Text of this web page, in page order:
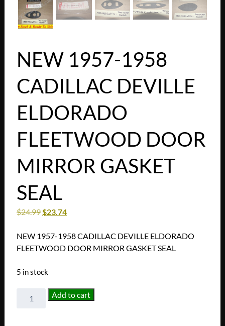
NEW 1957-1958
CADILLAC DEVILLE
ELDORADO
FLEETWOOD DOOR
MIRROR GASKET
SEAL
$24.99 $23.74
NEW 1957-1958 CADILLAC DEVILLE ELDORADO
FLEETWOOD DOOR MIRROR GASKET SEAL
5 in stock
Add to cart